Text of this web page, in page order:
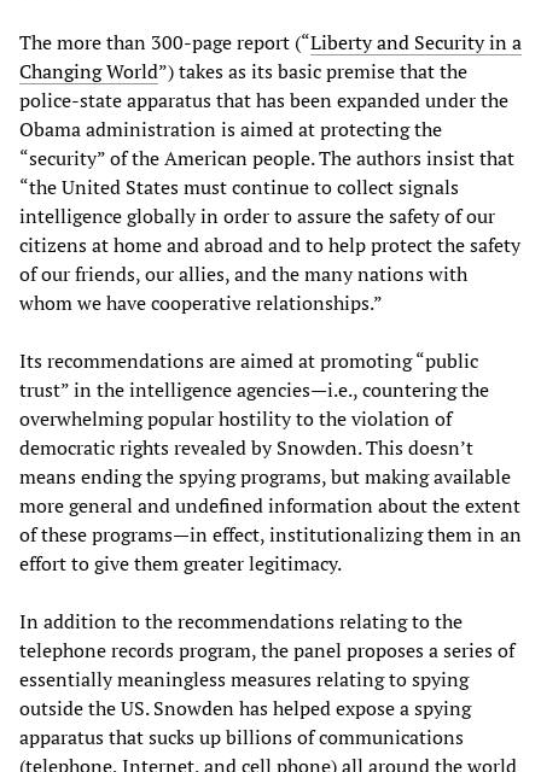
The more than 300-page report (“Liberty and Security in a
Changing World”) takes as its basic premise that the
police-state apparatus that has been expanded under the
Obama administration is aimed at protecting the
“security” of the American people. The authors insist that
“the United States must continue to collect signals
intelligence globally in order to assure the safety of our
citizens at home and abroad and to help protect the safety
of our friends, our allies, and the many nations with
whom we have cooperative relationships.”
Its recommendations are aimed at promoting “public
trust” in the intelligence agencies—i.e., countering the
overwhelming popular hostility to the violation of
democratic rights revealed by Snowden. This doesn’t
means ending the spying programs, but making available
more general and undefined information about the extent
of these programs—in effect, institutionalizing them in an
effort to give them greater legitimacy.
In addition to the recommendations relating to the
telephone records program, the panel proposes a series of
essentially meaningless measures relating to spying
outside the US. Snowden has helped expose a spying
apparatus that sucks up billions of communications
(telephone, Internet, and cell phone) all around the world